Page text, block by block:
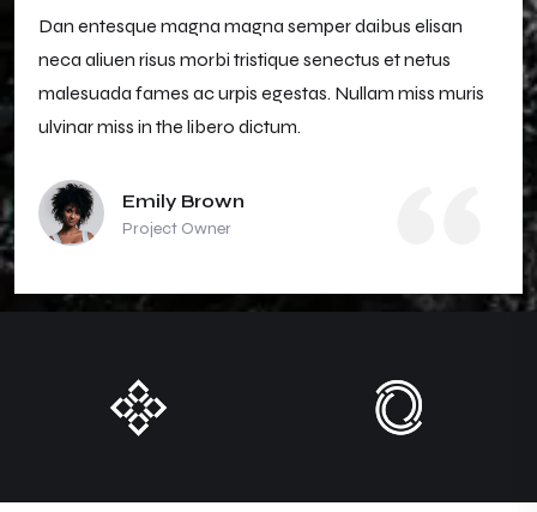
Dan entesque magna magna semper daibus elisan
neca aliuen risus morbi tristique senectus et netus
malesuada fames ac urpis egestas. Nullam miss muris
ulvinar miss in the libero dictum.
Emily Brown
Project Owner